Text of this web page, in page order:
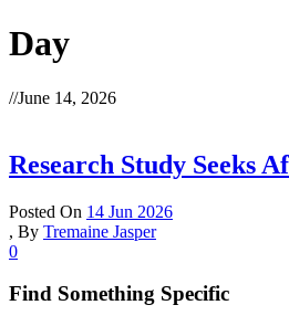
Day
//June 14, 2026
Research Study Seeks
Posted On 14 Jun 2026
, By Tremaine Jasper
0
Find Something Specific